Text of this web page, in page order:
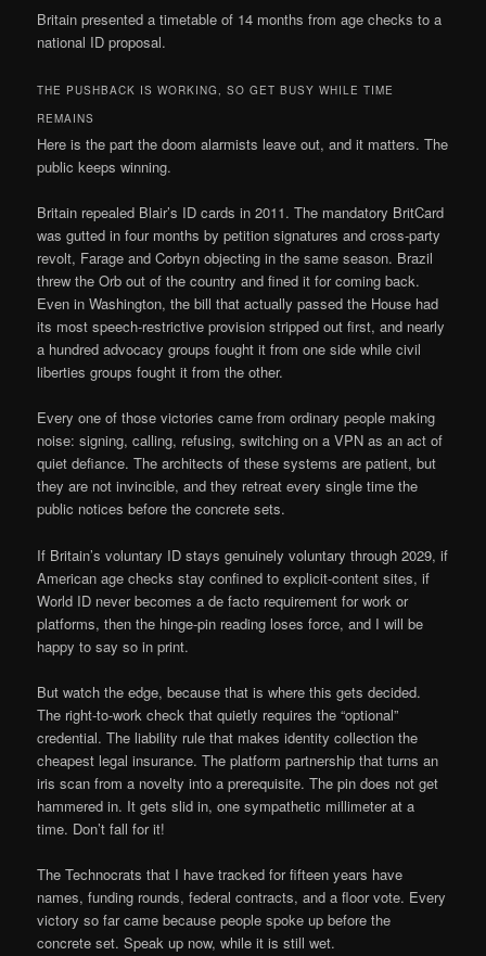
Britain presented a timetable of 14 months from age checks to a
national ID proposal.
THE PUSHBACK IS WORKING, SO GET BUSY WHILE TIME
REMAINS
Here is the part the doom alarmists leave out, and it matters. The
public keeps winning.
Britain repealed Blair’s ID cards in 2011. The mandatory BritCard
was gutted in four months by petition signatures and cross-party
revolt, Farage and Corbyn objecting in the same season. Brazil
threw the Orb out of the country and fined it for coming back.
Even in Washington, the bill that actually passed the House had
its most speech-restrictive provision stripped out first, and nearly
a hundred advocacy groups fought it from one side while civil
liberties groups fought it from the other.
Every one of those victories came from ordinary people making
noise: signing, calling, refusing, switching on a VPN as an act of
quiet defiance. The architects of these systems are patient, but
they are not invincible, and they retreat every single time the
public notices before the concrete sets.
If Britain’s voluntary ID stays genuinely voluntary through 2029, if
American age checks stay confined to explicit-content sites, if
World ID never becomes a de facto requirement for work or
platforms, then the hinge-pin reading loses force, and I will be
happy to say so in print.
But watch the edge, because that is where this gets decided.
The right-to-work check that quietly requires the “optional”
credential. The liability rule that makes identity collection the
cheapest legal insurance. The platform partnership that turns an
iris scan from a novelty into a prerequisite. The pin does not get
hammered in. It gets slid in, one sympathetic millimeter at a
time. Don’t fall for it!
The Technocrats that I have tracked for fifteen years have
names, funding rounds, federal contracts, and a floor vote. Every
victory so far came because people spoke up before the
concrete set. Speak up now, while it is still wet.